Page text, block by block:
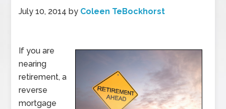
July 10, 2014 by Coleen TeBockhorst
If you are
nearing
retirement, a
reverse
mortgage